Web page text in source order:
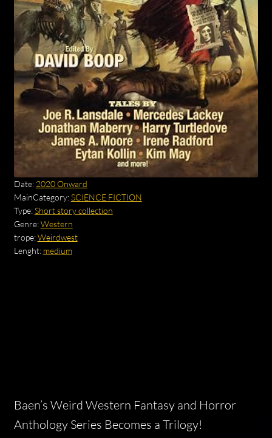
Date: 2020 Onward
MainCategory:SCIENCE FICTION
Type:Short story collection
Genre:Western
trope:Weirdwest
Lenght: medium
Baen’s Weird Western Fantasy and Horror
Anthology Series Becomes a Trilogy!